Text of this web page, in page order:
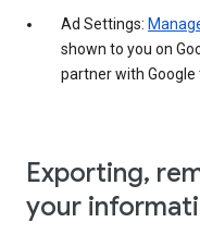
Ad Settings:
shown to you on
partner with Google
Exporting,
your